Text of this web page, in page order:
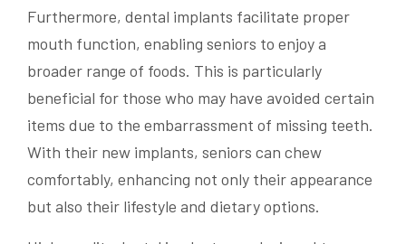
Furthermore, dental implants facilitate proper
mouth function, enabling seniors to enjoy a
broader range of foods. This is particularly
beneficial for those who may have avoided certain
items due to the embarrassment of missing teeth.
With their new implants, seniors can chew
comfortably, enhancing not only their appearance
but also their lifestyle and dietary options.